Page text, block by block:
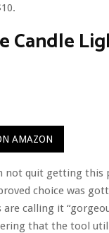
Candle
AMAZON
not quit getting this
choice was
are calling it
that the tool